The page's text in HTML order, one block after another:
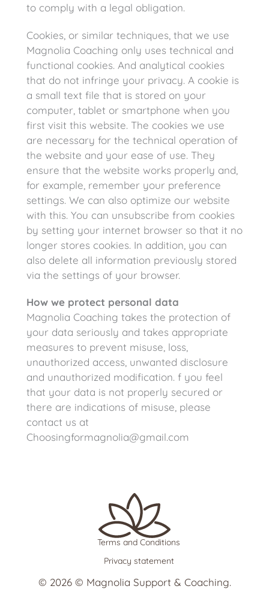
to comply with a legal obligation.
Cookies, or similar techniques, that we use
Magnolia Coaching only uses technical and
functional cookies. And analytical cookies
that do not infringe your privacy. A cookie is
a small text file that is stored on your
computer, tablet or smartphone when you
first visit this website. The cookies we use
are necessary for the technical operation of
the website and your ease of use. They
ensure that the website works properly and,
for example, remember your preference
settings. We can also optimize our website
with this. You can unsubscribe from cookies
by setting your internet browser so that it no
longer stores cookies. In addition, you can
also delete all information previously stored
via the settings of your browser.
How we protect personal data
Magnolia Coaching takes the protection of
your data seriously and takes appropriate
measures to prevent misuse, loss,
unauthorized access, unwanted disclosure
and unauthorized modification. f you feel
that your data is not properly secured or
there are indications of misuse, please
contact us at
Choosingformagnolia@gmail.com
Terms and Conditions
Privacy statement
© 2026 © Magnolia Support & Coaching.